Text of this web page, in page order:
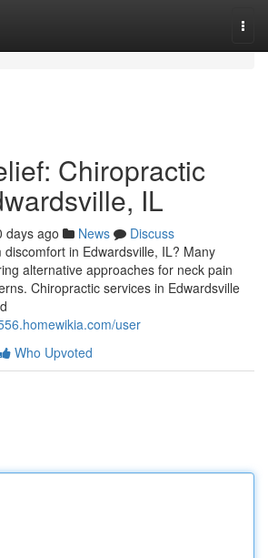
Chiropractic
IL
days ago News
Discuss
in Edwardsville, IL? Many
alternative approaches for neck pain
Chiropractic services in Edwardsville
user
Who Upvoted